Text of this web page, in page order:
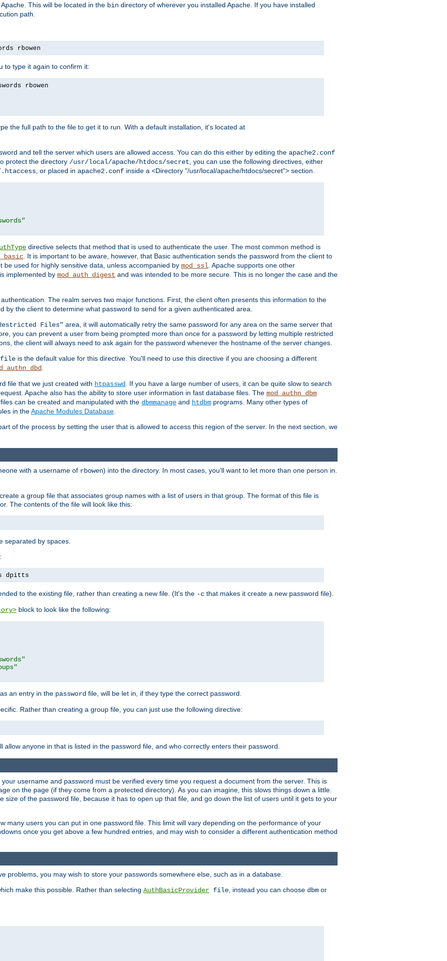
This will be located in the bin directory of wherever you installed Apache. If you have installed
path.
rbowen
to type it again to confirm it:
rbowen
the full path to the file to get it to run. With a default installation, it's located at
and tell the server which users are allowed access. You can do this either by editing the apache2.conf
protect the directory /usr/local/apache/htdocs/secret , you can use the following directives, either
, or placed in apache2.conf inside a <Directory "/usr/local/apache/htdocs/secret"> section.
directive selects that method that is used to authenticate the user. The most common method is
. It is important to be aware, however, that Basic authentication sends the password from the client to
used for highly sensitive data, unless accompanied by mod_ssl . Apache supports one other
implemented by mod_auth_digest and was intended to be more secure. This is no longer the case and the
The realm serves two major functions. First, the client often presents this information to the
the client to determine what password to send for a given authenticated area.
Files" area, it will automatically retry the same password for any area on the same server that
you can prevent a user from being prompted more than once for a password by letting multiple restricted
the client will always need to ask again for the password whenever the hostname of the server changes.
file is the default value for this directive. You'll need to use this directive if you are choosing a different
file that we just created with htpasswd
. If you have a large number of users, it can be quite slow to search
Apache also has the ability to store user information in fast database files. The mod_authn_dbm
can be created and manipulated with the dbmmanage and htdbm programs. Many other types of
in theApache Modules Database
of the process by setting the user that is allowed to access this region of the server. In the next section, we
with a username of rbowen) into the directory. In most cases, you'll want to let more than one person in.
a group file that associates group names with a list of users in that group. The format of this file is
The contents of the file will look like this:
separated by spaces.
dpitts
to the existing file, rather than creating a new file. (It's the -c that makes it create a new password file).
block to look like the following:
an entry in the password file, will be let in, if they type the correct password.
Rather than creating a group file, you can just use the following directive:
allow anyone in that is listed in the password file, and who correctly enters their password.
username and password must be verified every time you request a document from the server. This is
on the page (if they come from a protected directory). As you can imagine, this slows things down a little.
size of the password file, because it has to open up that file, and go down the list of users until it gets to your
many users you can put in one password file. This limit will vary depending on the performance of your
once you get above a few hundred entries, and may wish to consider a different authentication method
problems, you may wish to store your passwords somewhere else, such as in a database.
make this possible. Rather than selecting AuthBasicProvider file , instead you can choose dbm or